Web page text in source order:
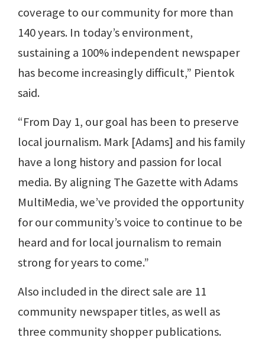
coverage to our community for more than
140 years. In today’s environment,
sustaining a 100% independent newspaper
has become increasingly difficult,” Pientok
said.
“From Day 1, our goal has been to preserve
local journalism. Mark [Adams] and his family
have a long history and passion for local
media. By aligning The Gazette with Adams
MultiMedia, we’ve provided the opportunity
for our community’s voice to continue to be
heard and for local journalism to remain
strong for years to come.”
Also included in the direct sale are 11
community newspaper titles, as well as
three community shopper publications.